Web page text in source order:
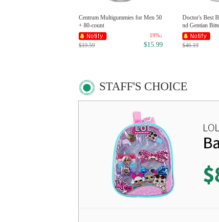
Centrum Multigummies for Men 50
+ 80-count
19%↓
$19.59 $15.99
Doctor's Best
nd Gentian
$46.19
STAFF'S CHOICE